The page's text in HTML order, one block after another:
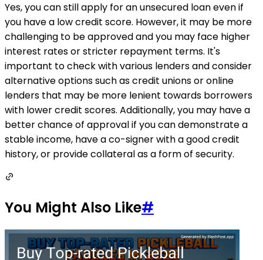
Yes, you can still apply for an unsecured loan even if
you have a low credit score. However, it may be more
challenging to be approved and you may face higher
interest rates or stricter repayment terms. It's
important to check with various lenders and consider
alternative options such as credit unions or online
lenders that may be more lenient towards borrowers
with lower credit scores. Additionally, you may have a
better chance of approval if you can demonstrate a
stable income, have a co-signer with a good credit
history, or provide collateral as a form of security.
You Might Also Like#